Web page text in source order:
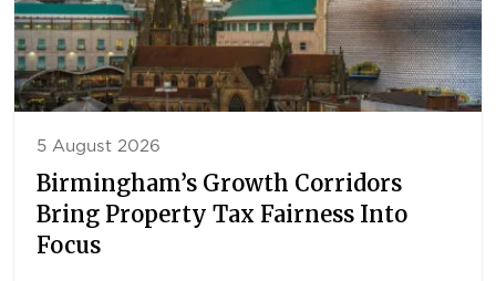
5 August 2026
Birmingham’s Growth Corridors
Bring Property Tax Fairness Into
Focus